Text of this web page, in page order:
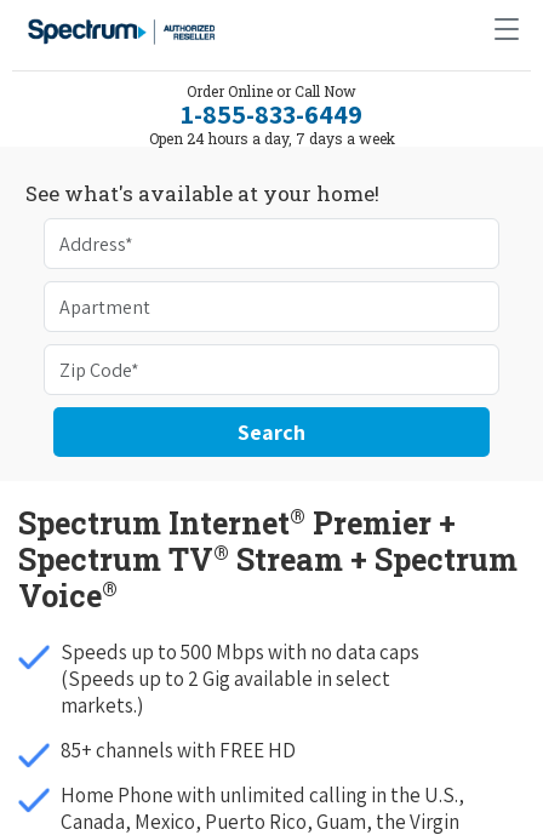
Order Online or Call Now
1-855-833-6449
Open 24 hours a day, 7 days a week
See what's available at your home!
Search
Spectrum Internet® Premier +
Spectrum TV® Stream + Spectrum
Voice®
Speeds up to 500 Mbps with no data caps
(Speeds up to 2 Gig available in select
markets.)
85+ channels with FREE HD
Home Phone with unlimited calling in the U.S.,
Canada, Mexico, Puerto Rico, Guam, the Virgin